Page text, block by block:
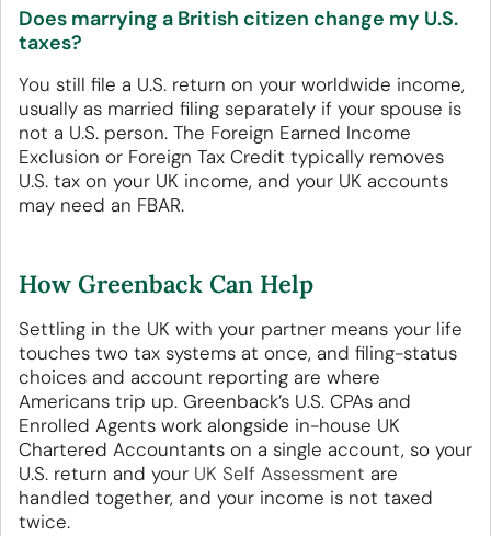
Does marrying a British citizen change my U.S.
taxes?
You still file a U.S. return on your worldwide income,
usually as married filing separately if your spouse is
not a U.S. person. The Foreign Earned Income
Exclusion or Foreign Tax Credit typically removes
U.S. tax on your UK income, and your UK accounts
may need an FBAR.
How Greenback Can Help
Settling in the UK with your partner means your life
touches two tax systems at once, and filing-status
choices and account reporting are where
Americans trip up. Greenback’s U.S. CPAs and
Enrolled Agents work alongside in-house UK
Chartered Accountants on a single account, so your
U.S. return and your UK Self Assessment are
handled together, and your income is not taxed
twice.